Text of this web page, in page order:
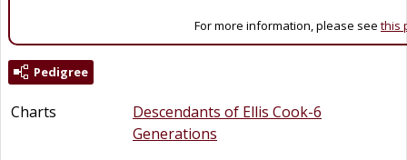
For more information, please see this
Pedigree
Charts
Descendants of Ellis Cook-6
Generations